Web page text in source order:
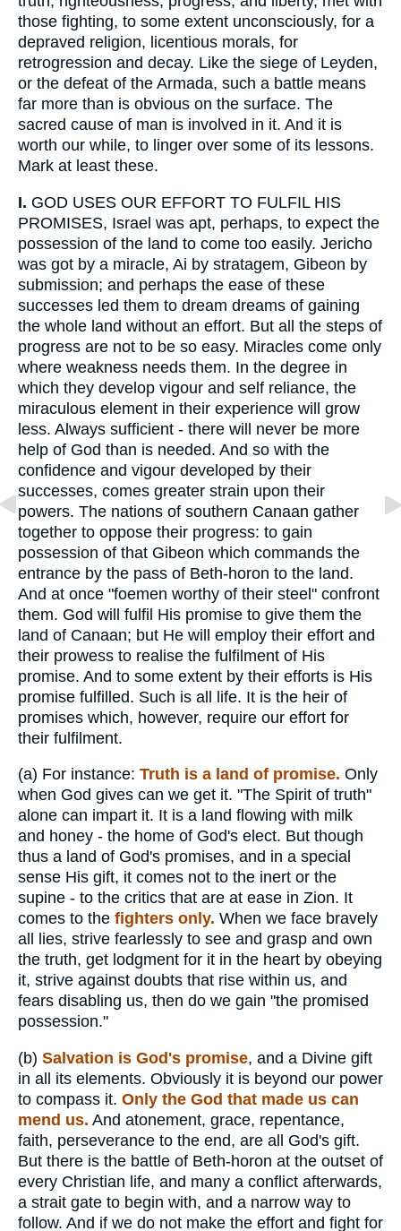
those fighting, to some extent unconsciously, for a
depraved religion, licentious morals, for
retrogression and decay. Like the siege of Leyden,
or the defeat of the Armada, such a battle means
far more than is obvious on the surface. The
sacred cause of man is involved in it. And it is
worth our while, to linger over some of its lessons.
Mark at least these.
I. GOD USES OUR EFFORT TO FULFIL HIS
PROMISES, Israel was apt, perhaps, to expect the
possession of the land to come too easily. Jericho
was got by a miracle, Ai by stratagem, Gibeon by
submission; and perhaps the ease of these
successes led them to dream dreams of gaining
the whole land without an effort. But all the steps of
progress are not to be so easy. Miracles come only
where weakness needs them. In the degree in
which they develop vigour and self reliance, the
miraculous element in their experience will grow
less. Always sufficient - there will never be more
help of God than is needed. And so with the
confidence and vigour developed by their
successes, comes greater strain upon their
powers. The nations of southern Canaan gather
together to oppose their progress: to gain
possession of that Gibeon which commands the
entrance by the pass of Beth-horon to the land.
And at once "foemen worthy of their steel" confront
them. God will fulfil His promise to give them the
land of Canaan; but He will employ their effort and
their prowess to realise the fulfilment of His
promise. And to some extent by their efforts is His
promise fulfilled. Such is all life. It is the heir of
promises which, however, require our effort for
their fulfilment.
(a) For instance: Truth is a land of promise. Only
when God gives can we get it. "The Spirit of truth"
alone can impart it. It is a land flowing with milk
and honey - the home of God's elect. But though
thus a land of God's promises, and in a special
sense His gift, it comes not to the inert or the
supine - to the critics that are at ease in Zion. It
comes to the fighters only. When we face bravely
all lies, strive fearlessly to see and grasp and own
the truth, get lodgment for it in the heart by obeying
it, strive against doubts that rise within us, and
fears disabling us, then do we gain "the promised
possession."
(b) Salvation is God's promise, and a Divine gift
in all its elements. Obviously it is beyond our power
to compass it. Only the God that made us can
mend us. And atonement, grace, repentance,
faith, perseverance to the end, are all God's gift.
But there is the battle of Beth-horon at the outset of
every Christian life, and many a conflict afterwards,
a strait gate to begin with, and a narrow way to
follow. And if we do not make the effort and fight for